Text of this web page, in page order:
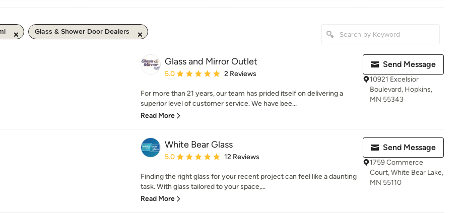
Glass & Shower Door Dealers
Glass and Mirror Outlet
Average rating: 5 out of 5 stars
5.0 2 Reviews
For more than 21 years, our team has prided itself on delivering a
superior level of customer service. We have bee...
Read More
Send Message
10921 Excelsior
Boulevard, Hopkins,
MN 55343
White Bear Glass
Average rating: 5 out of 5 stars
5.0 12 Reviews
Finding the right glass for your recent project can feel like a daunting
task. With glass tailored to your space,...
Read More
Send Message
1759 Commerce
Court, White Bear Lake,
MN 55110